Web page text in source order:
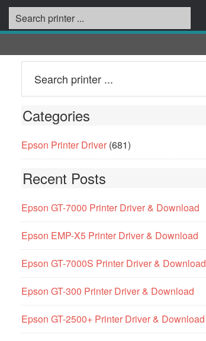
Categories
Epson Printer Driver (681)
Recent Posts
Epson GT-7000 Printer Driver & Download
Epson EMP-X5 Printer Driver & Download
Epson GT-7000S Printer Driver & Download
Epson GT-300 Printer Driver & Download
Epson GT-2500+ Printer Driver & Download